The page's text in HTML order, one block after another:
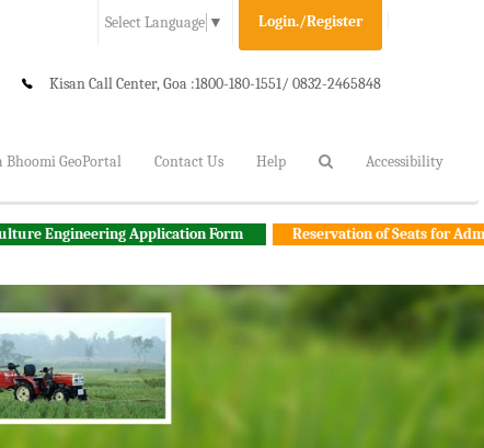
Select Language ▼ Login./Register
Kisan Call Center, Goa :1800-180-1551/ 0832-2465848
Bhoomi GeoPortal Contact Us Help Accessibility
Application Form
Reservation of Seats for Admission to